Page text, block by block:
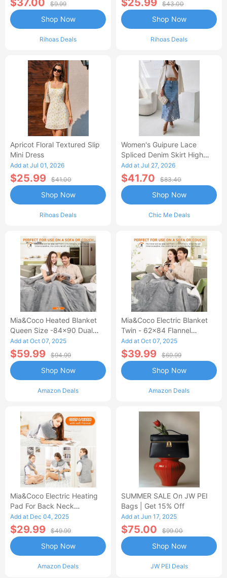
$37.00 $9.99
Rihoas Deals
Shop Now
$25.99 $43.00
Rihoas Deals
Shop Now
Apricot Floral Textured Slip
Mini Dress
Add at Jul 01, 2026
$25.99 $41.00
Rihoas Deals
Shop Now
Women's Guipure Lace
Spliced Denim Skirt High
Waisted Jean Skirt French-
Style Casual Skirt
Add at Jul 27, 2026
$41.70 $83.40
Chic Me Deals
Shop Now
Mia&Coco Heated Blanket
Queen Size -84x90 Dual
Control Flannel Electric
Blanket
Add at Oct 07, 2025
$59.99 $94.99
Amazon Deals
Shop Now
Mia&Coco Electric Blanket
Twin - 62x84 Flannel
Heated Blanket
Add at Oct 07, 2025
$39.99 $69.99
Amazon Deals
Shop Now
Mia&Coco Electric Heating
Pad For Back Neck
Shoulders Pain Relief
Add at Dec 04, 2025
$29.99 $49.99
Amazon Deals
Shop Now
SUMMER SALE On JW PEI
Bags | Get 15% Off
Add at Jun 17, 2025
$75.00 $99.00
JW PEI Deals
Shop Now